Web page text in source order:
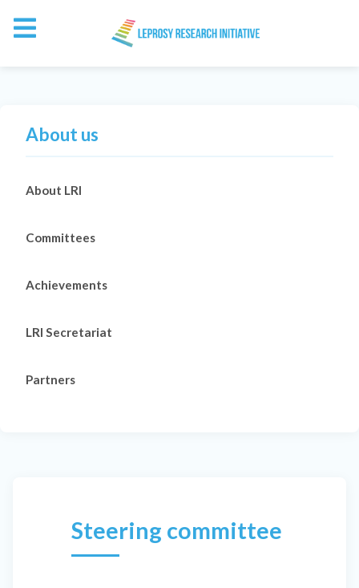
About us
About LRI
Committees
Achievements
LRI Secretariat
Partners
Steering committee